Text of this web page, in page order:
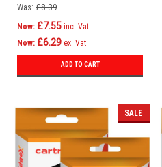
Was: £8.39
Now: £7.55 inc. Vat
Now: £6.29 ex. Vat
ADD TO CART
SALE